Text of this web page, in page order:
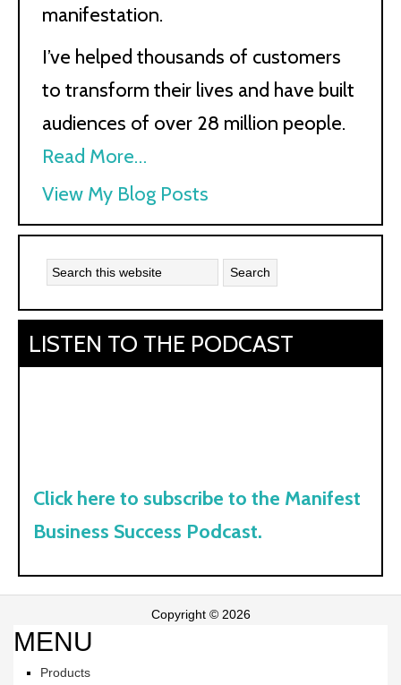
manifestation.
I’ve helped thousands of customers
to transform their lives and have built
audiences of over 28 million people.
Read More…
Kath
Kyle:
View My Blog Posts
LISTEN TO THE PODCAST
Click here to subscribe to the Manifest
Business Success Podcast.
Copyright © 2026
MENU
Products